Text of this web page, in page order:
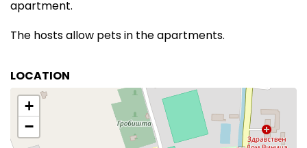
apartment.
The hosts allow pets in the apartments.
LOCATION
+
−